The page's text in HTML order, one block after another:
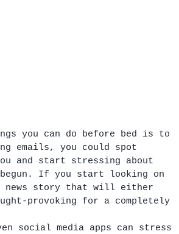
you can do before bed is to
emails, you could spot
and start stressing about
begun. If you start looking on
news story that will either
provoking for a completely
social media apps can stress